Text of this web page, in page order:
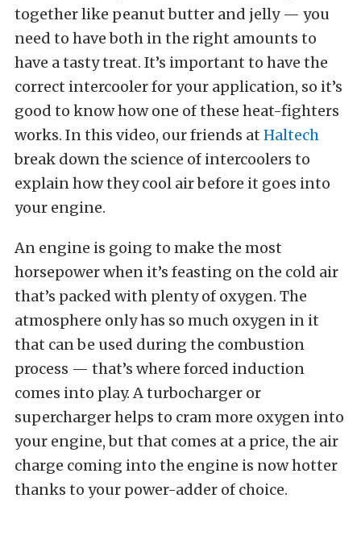
together like peanut butter and jelly — you
need to have both in the right amounts to
have a tasty treat. It’s important to have the
correct intercooler for your application, so it’s
good to know how one of these heat-fighters
works. In this video, our friends at Haltech
break down the science of intercoolers to
explain how they cool air before it goes into
your engine.
An engine is going to make the most
horsepower when it’s feasting on the cold air
that’s packed with plenty of oxygen. The
atmosphere only has so much oxygen in it
that can be used during the combustion
process — that’s where forced induction
comes into play. A turbocharger or
supercharger helps to cram more oxygen into
your engine, but that comes at a price, the air
charge coming into the engine is now hotter
thanks to your power-adder of choice.